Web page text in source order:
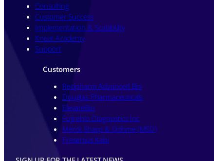
Consulting
Customer Success
Implementation & Scalability
Kneat Academy
Support
Customers
Recipharm Advanced Bio
Douglas Pharmaceuticals
ElevateBio
Fujirebio Diagnostics Inc
Merck Sharp & Dohme (MSD)
Fresenius Kabi